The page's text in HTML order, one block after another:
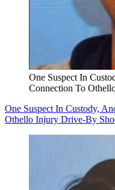
One Suspect In
Connection To
One Suspect In Custody,
Othello Injury Drive-By